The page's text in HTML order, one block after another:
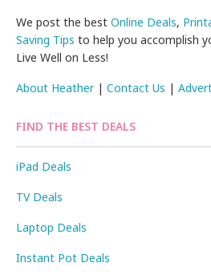
We post the bestOnline Deals,
Saving Tips to help you accomplish
Live Well on Less!
About Heather|Contact Us |
FIND THE BEST DEALS
iPad Deals
TV Deals
Laptop Deals
Instant Pot Deals